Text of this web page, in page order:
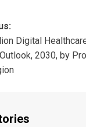
Digital
2030, by